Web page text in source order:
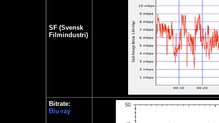
SF (Svensk
Filmindustri)
Bitrate:
Blu-ray